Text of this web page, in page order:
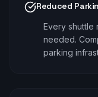
Reduced
Every shuttle
needed.
parking